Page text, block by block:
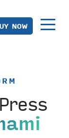
NOW